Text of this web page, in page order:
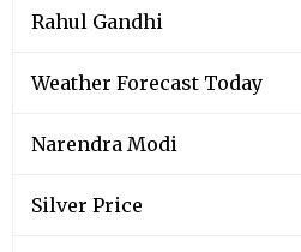
Rahul Gandhi
Weather Forecast Today
Narendra Modi
Silver Price